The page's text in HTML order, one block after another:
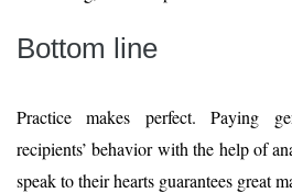
Bottom line
Practice makes perfect. Paying
recipients’ behavior with the help of
speak to their hearts guarantees great